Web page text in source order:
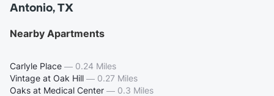
Antonio, TX
Nearby Apartments
Carlyle Place — 0.24 Miles
Vintage at Oak Hill — 0.27 Miles
Oaks at Medical Center — 0.3 Miles